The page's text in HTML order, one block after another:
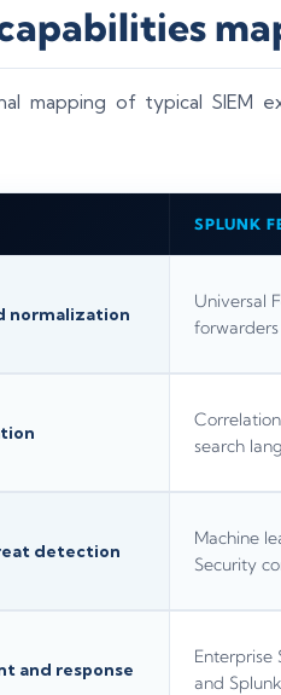
mapping of typical SIEM
SPLUNK
normalization
Universal
search
detection
Machine
Security
and response
Enterprise
and